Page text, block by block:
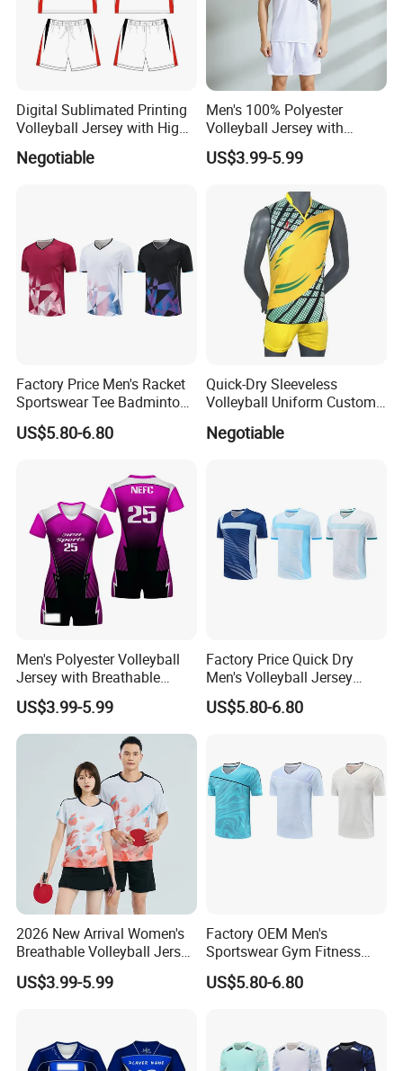
Digital Sublimated Printing
Volleyball Jersey with High
Quality Volleyball Uniform
Negotiable
Men's 100% Polyester
Volleyball Jersey with
Moisture Wicking and Quick
Dry Technology Volleyball
US$3.99-5.99
Factory Price Men's Racket
Sportswear Tee Badminton
Tennis Table Tennis T-Shirt
US$5.80-6.80
Quick-Dry Sleeveless
Volleyball Uniform Custom
Volleyball Jersey and Shorts
Design for Team
Negotiable
Men's Polyester Volleyball
Jersey with Breathable
Mesh Panels and Athletic
Cut Polyester Volleyball
Wear
US$3.99-5.99
Factory Price Quick Dry
Men's Volleyball Jersey
Badminton Uniform Table
Tennis T-Shirts
US$5.80-6.80
2026 New Arrival Women's
Breathable Volleyball Jersey
with Moisture Wicking Mesh
Fabric Volleyball Wear
US$3.99-5.99
Factory OEM Men's
Sportswear Gym Fitness
Shirt Tennis Uniform
Volleyball Jersey
US$5.80-6.80